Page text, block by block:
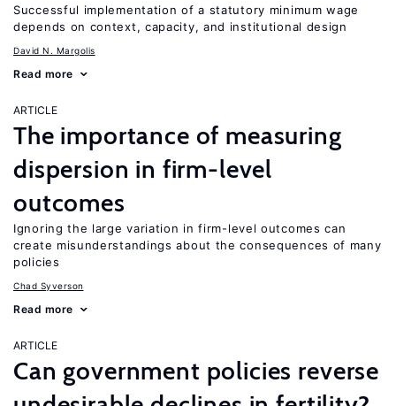
Successful implementation of a statutory minimum wage
depends on context, capacity, and institutional design
David N. Margolis
Read more
ARTICLE
The importance of measuring
dispersion in firm-level
outcomes
Ignoring the large variation in firm-level outcomes can
create misunderstandings about the consequences of many
policies
Chad Syverson
Read more
ARTICLE
Can government policies reverse